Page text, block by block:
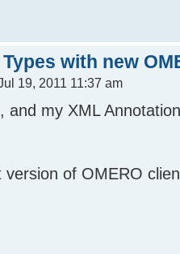
with new
19, 2011 11:37 am
and my XML
version of OMERO